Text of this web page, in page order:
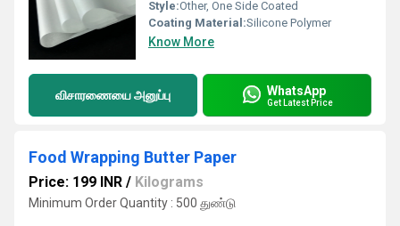
Style:Other, One Side Coated
Coating Material:Silicone Polymer
Know More
விசாரணையை அனுப்பு WhatsApp
Get Latest Price
Food Wrapping Butter Paper
Price: 199 INR / Kilograms
Minimum Order Quantity : 500 துண்டு